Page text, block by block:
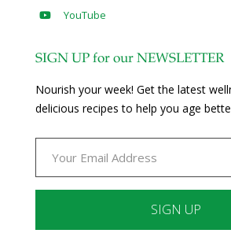
YouTube
SIGN UP for our NEWSLETTER
Nourish your week! Get the latest
delicious recipes to help you age